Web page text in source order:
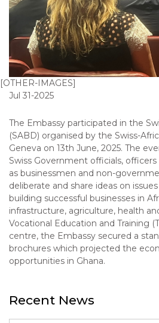
[OTHER-IMAGES]
Jul 31-2025
The Embassy participated in the
(SABD) organised by the Swiss-
Geneva on 13th June, 2025. The
Swiss Government officials,
as businessmen and non-
deliberate and share ideas on
building successful businesses in
infrastructure, agriculture, health
Vocational Education and Training
centre, the Embassy secured a
brochures which projected the
opportunities in Ghana.
Recent News